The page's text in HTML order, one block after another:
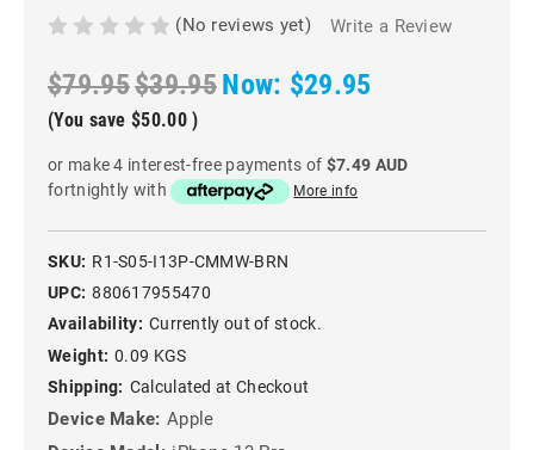
(No reviews yet) Write a Review
$79.95$39.95Now: $29.95
(You save $50.00 )
or make 4 interest-free payments of $7.49 AUD
fortnightly with
More info
SKU: R1-S05-I13P-CMMW-BRN
UPC: 880617955470
Availability: Currently out of stock.
Weight: 0.09 KGS
Shipping: Calculated at Checkout
Device Make: Apple